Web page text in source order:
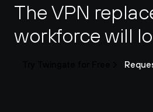
The VPN
workforce will